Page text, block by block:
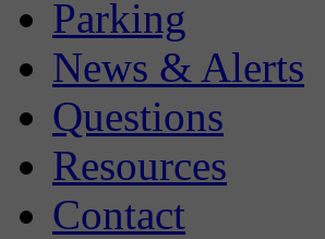
Parking
News & Alerts
Questions
Resources
Contact